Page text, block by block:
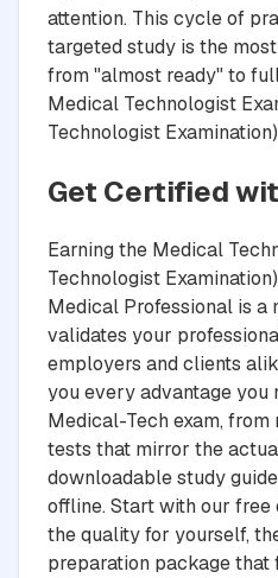
attention. This cycle of
targeted study is the
from "almost ready" to
Medical Technologist
Technologist
Get Certified
Earning the Medical
Technologist
Medical Professional is a
validates your
employers and clients
you every advantage you
Medical-Tech exam,
tests that mirror the
downloadable study
offline. Start with our free
the quality for yourself,
preparation package that